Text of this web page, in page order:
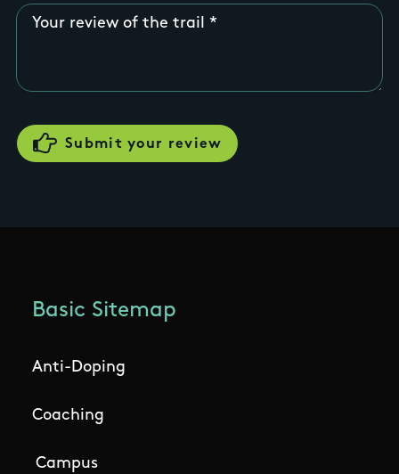
Your review of the trail
Basic Sitemap
Anti-Doping
Coaching
Campus